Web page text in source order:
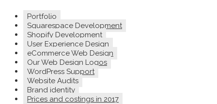
Portfolio
Squarespace Development
Shopify Development
User Experience Design
eCommerce Web Design
Our Web Design Logos
WordPress Support
Website Audits
Brand identity
Prices and costings in 2017